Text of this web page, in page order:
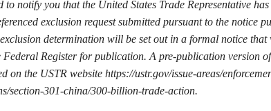
to notify you that the United States Trade Representative
exclusion request submitted pursuant to the notice
determination will be set out in a formal notice that
Federal Register for publication. A pre-publication version
on the USTR website https://ustr.gov/issue-areas/
section-301-china/300-billion-trade-action.